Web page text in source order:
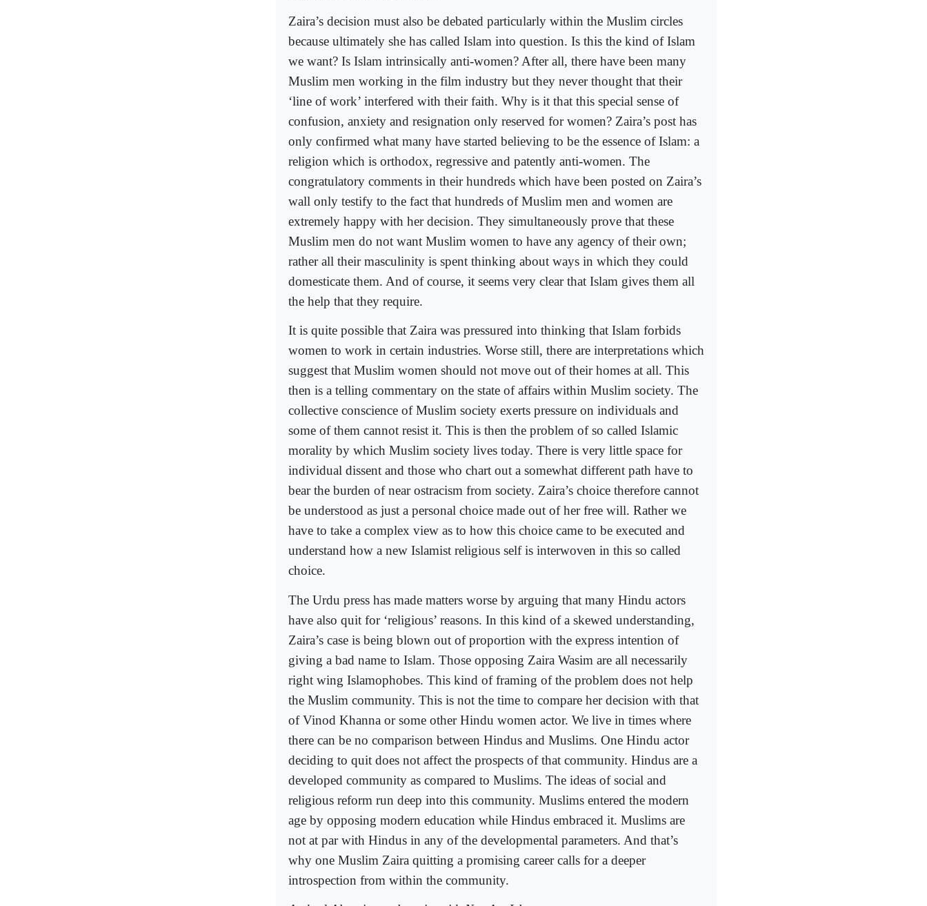
Zaira’s decision must also be debated particularly within the Muslim circles
because ultimately she has called Islam into question. Is this the kind of Islam
we want? Is Islam intrinsically anti-women? After all, there have been many
Muslim men working in the film industry but they never thought that their
‘line of work’ interfered with their faith. Why is it that this special sense of
confusion, anxiety and resignation only reserved for women? Zaira’s post has
only confirmed what many have started believing to be the essence of Islam: a
religion which is orthodox, regressive and patently anti-women. The
congratulatory comments in their hundreds which have been posted on Zaira’s
wall only testify to the fact that hundreds of Muslim men and women are
extremely happy with her decision. They simultaneously prove that these
Muslim men do not want Muslim women to have any agency of their own;
rather all their masculinity is spent thinking about ways in which they could
domesticate them. And of course, it seems very clear that Islam gives them all
the help that they require.
It is quite possible that Zaira was pressured into thinking that Islam forbids
women to work in certain industries. Worse still, there are interpretations which
suggest that Muslim women should not move out of their homes at all. This
then is a telling commentary on the state of affairs within Muslim society. The
collective conscience of Muslim society exerts pressure on individuals and
some of them cannot resist it. This is then the problem of so called Islamic
morality by which Muslim society lives today. There is very little space for
individual dissent and those who chart out a somewhat different path have to
bear the burden of near ostracism from society. Zaira’s choice therefore cannot
be understood as just a personal choice made out of her free will. Rather we
have to take a complex view as to how this choice came to be executed and
understand how a new Islamist religious self is interwoven in this so called
choice.
The Urdu press has made matters worse by arguing that many Hindu actors
have also quit for ‘religious’ reasons. In this kind of a skewed understanding,
Zaira’s case is being blown out of proportion with the express intention of
giving a bad name to Islam. Those opposing Zaira Wasim are all necessarily
right wing Islamophobes. This kind of framing of the problem does not help
the Muslim community. This is not the time to compare her decision with that
of Vinod Khanna or some other Hindu women actor. We live in times where
there can be no comparison between Hindus and Muslims. One Hindu actor
deciding to quit does not affect the prospects of that community. Hindus are a
developed community as compared to Muslims. The ideas of social and
religious reform run deep into this community. Muslims entered the modern
age by opposing modern education while Hindus embraced it. Muslims are
not at par with Hindus in any of the developmental parameters. And that’s
why one Muslim Zaira quitting a promising career calls for a deeper
introspection from within the community.